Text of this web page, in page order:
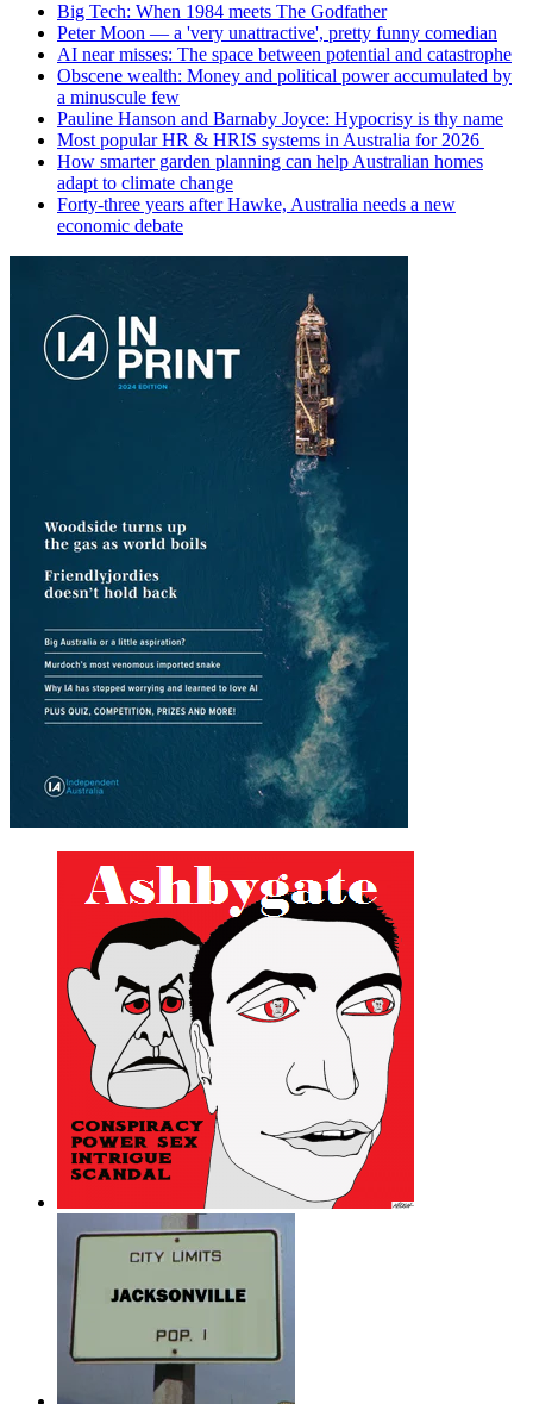
Big Tech: When 1984 meets The Godfather
Peter Moon — a 'very unattractive', pretty funny comedian
AI near misses: The space between potential and catastrophe
Obscene wealth: Money and political power accumulated by
a minuscule few
Pauline Hanson and Barnaby Joyce: Hypocrisy is thy name
Most popular HR & HRIS systems in Australia for 2026
How smarter garden planning can help Australian homes
adapt to climate change
Forty-three years after Hawke, Australia needs a new
economic debate